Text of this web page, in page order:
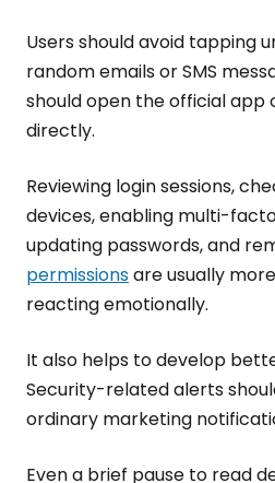
Users should avoid tapping
random emails or SMS
should open the official app
directly.
Reviewing login sessions,
devices, enabling multi-
updating passwords, and
permissionsare usually
reacting emotionally.
It also helps to develop
Security-related alerts
ordinary marketing
Even a brief pause to read